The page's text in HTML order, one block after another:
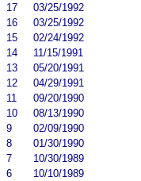
17
03/25/1992
16
03/25/1992
15
02/24/1992
14
11/15/1991
13
05/20/1991
12
04/29/1991
11
09/20/1990
10
08/13/1990
9
02/09/1990
8
01/30/1990
7
10/30/1989
6
10/10/1989